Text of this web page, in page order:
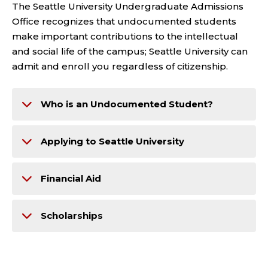
The Seattle University Undergraduate Admissions
Office recognizes that undocumented students
make important contributions to the intellectual
and social life of the campus; Seattle University can
admit and enroll you regardless of citizenship.
Who is an Undocumented Student?
Applying to Seattle University
Financial Aid
Scholarships